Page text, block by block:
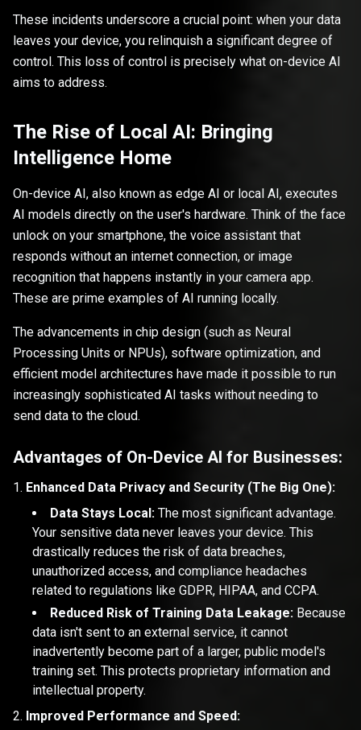
These incidents underscore a crucial point: when your data
leaves your device, you relinquish a significant degree of
control. This loss of control is precisely what on-device AI
aims to address.
The Rise of Local AI: Bringing
Intelligence Home
On-device AI, also known as edge AI or local AI, executes
AI models directly on the user's hardware. Think of the face
unlock on your smartphone, the voice assistant that
responds without an internet connection, or image
recognition that happens instantly in your camera app.
These are prime examples of AI running locally.
The advancements in chip design (such as Neural
Processing Units or NPUs), software optimization, and
efficient model architectures have made it possible to run
increasingly sophisticated AI tasks without needing to
send data to the cloud.
Advantages of On-Device AI for Businesses:
Enhanced Data Privacy and Security (The Big One):
Data Stays Local: The most significant advantage.
Your sensitive data never leaves your device. This
drastically reduces the risk of data breaches,
unauthorized access, and compliance headaches
related to regulations like GDPR, HIPAA, and CCPA.
Reduced Risk of Training Data Leakage: Because
data isn't sent to an external service, it cannot
inadvertently become part of a larger, public model's
training set. This protects proprietary information and
intellectual property.
Improved Performance and Speed: